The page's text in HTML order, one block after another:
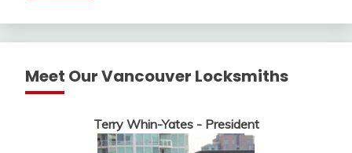
Meet Our Vancouver Locksmiths
Terry Whin-Yates - President